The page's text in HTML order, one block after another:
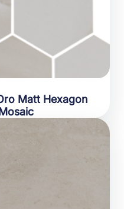
Matt Hexagon